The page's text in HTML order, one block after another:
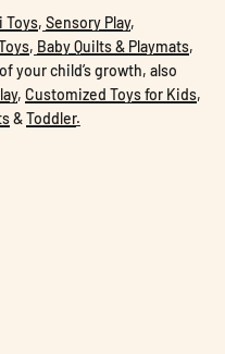
Toys, Sensory Play,
, Baby Quilts & Playmats,
your child’s growth, also
, Customized Toys for Kids,
&Toddler.